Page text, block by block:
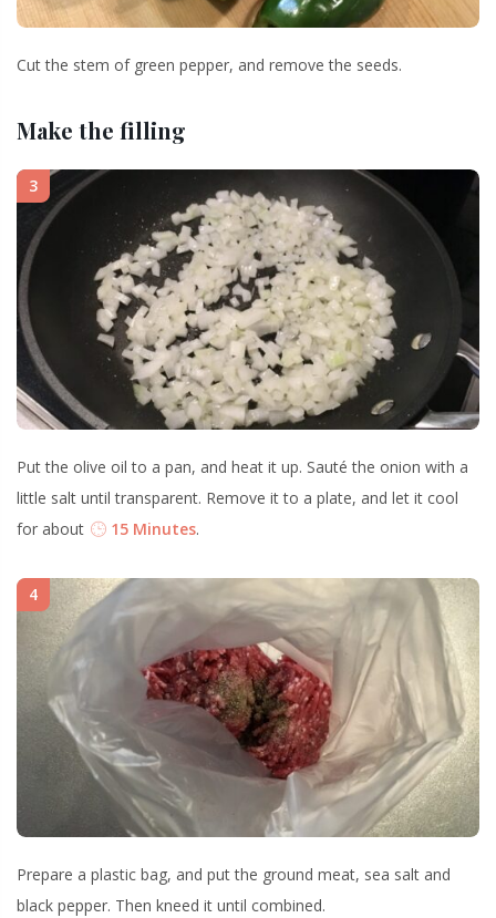
Cut the stem of green pepper, and remove the seeds.
Make the filling
3
Put the olive oil to a pan, and heat it up. Sauté the onion with a
little salt until transparent. Remove it to a plate, and let it cool
for about
15 Minutes.
4
Prepare a plastic bag, and put the ground meat, sea salt and
black pepper. Then kneed it until combined.